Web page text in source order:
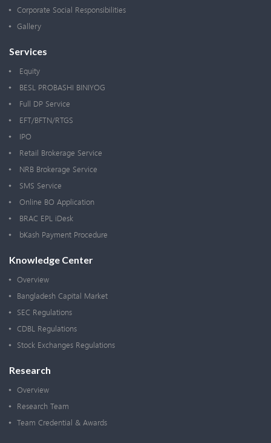
Corporate Social Responsibilities
Gallery
Services
Equity
BESL PROBASHI BINIYOG
Full DP Service
EFT/BFTN/RTGS
IPO
Retail Brokerage Service
NRB Brokerage Service
SMS Service
Online BO Application
BRAC EPL iDesk
bKash Payment Procedure
Knowledge Center
Overview
Bangladesh Capital Market
SEC Regulations
CDBL Regulations
Stock Exchanges Regulations
Research
Overview
Research Team
Team Credential & Awards